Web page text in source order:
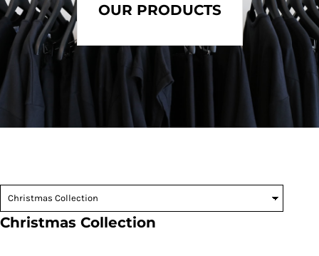
OUR PRODUCTS
Christmas Collection